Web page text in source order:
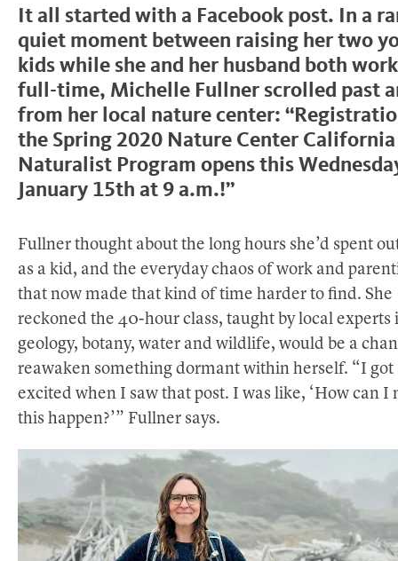
It all started with a Facebook post. In a
quiet moment between raising her two
kids while she and her husband both
full-time, Michelle Fullner scrolled past
from her local nature center:
the Spring 2020 Nature Center California
Naturalist Program opens this
January 15th at 9 a.m.!”
Fullner thought about the long hours she’d spent
as a kid, and the everyday chaos of work and
that now made that kind of time harder to find. She
reckoned the 40-hour class, taught by local experts
geology, botany, water and wildlife, would be a
reawaken something dormant within herself. “I got
excited when I saw that post. I was like, ‘How can I
this happen?’” Fullner says.